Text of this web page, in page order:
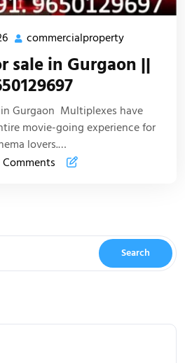
commercialproperty
sale in Gurgaon ||
Gurgaon Multiplexes have
movie-going experience for
lovers.…
Comments